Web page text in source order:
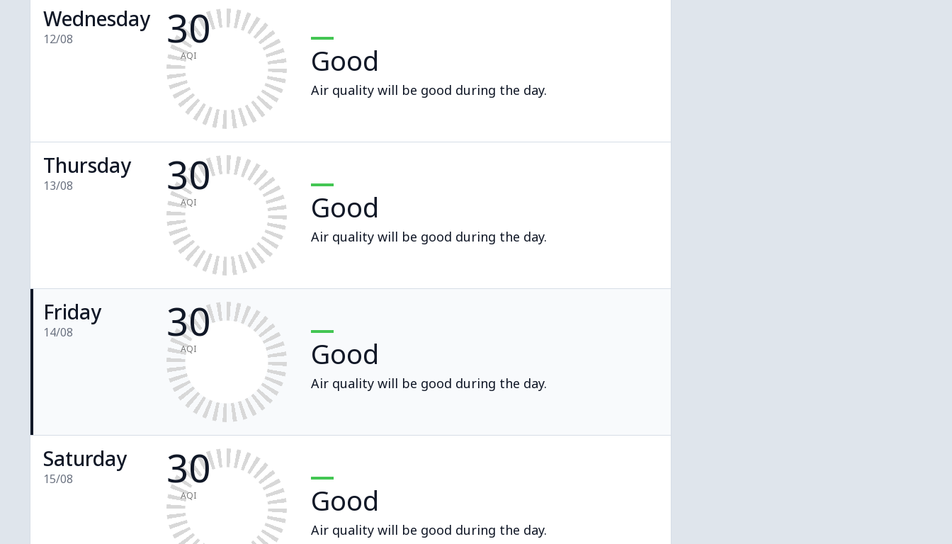
Wednesday
12/08 30
AQI Good
Air quality will be good during the day.
Thursday
13/08 30
AQI Good
Air quality will be good during the day.
Friday
14/08 30
AQI Good
Air quality will be good during the day.
Saturday
15/08 30
AQI Good
Air quality will be good during the day.